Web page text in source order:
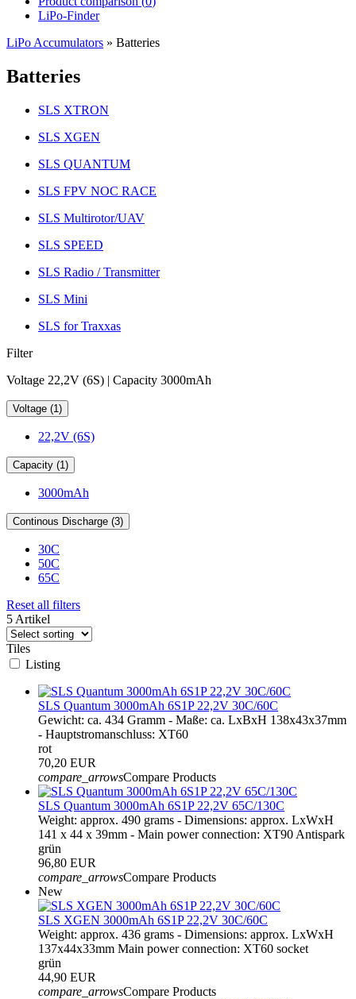
LiPo-Finder
LiPo Accumulators » Batteries
Batteries
SLS XTRON
SLS XGEN
SLS QUANTUM
SLS FPV NOC RACE
SLS Multirotor/UAV
SLS SPEED
SLS Radio / Transmitter
SLS Mini
SLS for Traxxas
Filter
Voltage 22,2V (6S) | Capacity 3000mAh
Voltage (1)
22,2V (6S)
Capacity (1)
3000mAh
Continous Discharge (3)
30C
50C
65C
Reset all filters
5 Artikel
Tiles
Listing
SLS Quantum 3000mAh 6S1P 22,2V 30C/60C
Gewicht: ca. 434 Gramm - Maße: ca. LxBxH 138x43x37mm
- Hauptstromanschluss: XT60
rot
70,20 EUR
compare_arrowsCompare Products
SLS Quantum 3000mAh 6S1P 22,2V 65C/130C
Weight: approx. 490 grams - Dimensions: approx. LxWxH
141 x 44 x 39mm - Main power connection: XT90 Antispark
grün
96,80 EUR
compare_arrowsCompare Products
New
SLS XGEN 3000mAh 6S1P 22,2V 30C/60C
Weight: approx. 436 grams - Dimensions: approx. LxWxH
137x44x33mm Main power connection: XT60 socket
grün
44,90 EUR
compare_arrowsCompare Products